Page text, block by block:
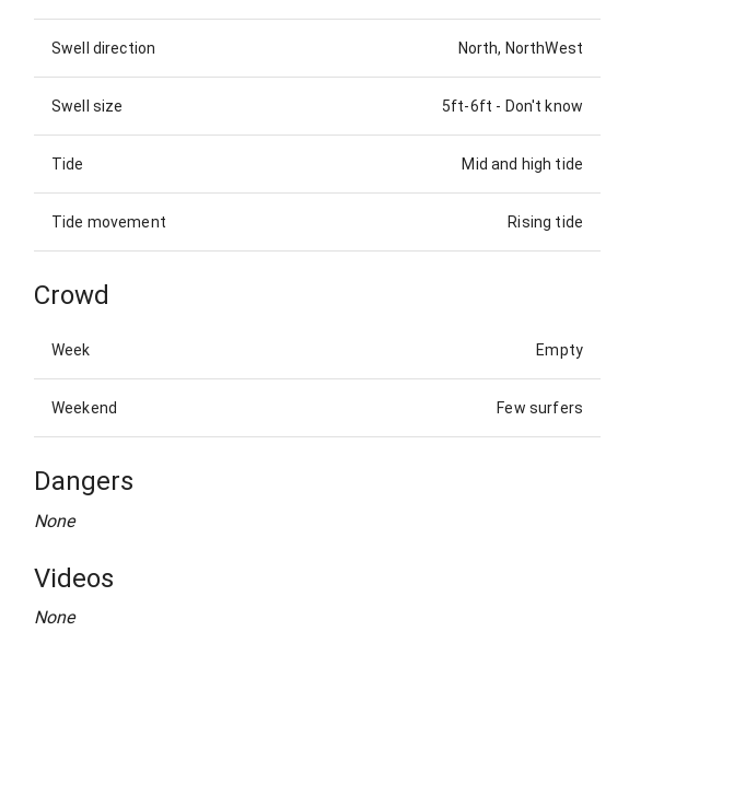
Swell direction North, NorthWest
Swell size 5ft-6ft - Don't know
Tide Mid and high tide
Tide movement Rising tide
Crowd
Week Empty
Weekend Few surfers
Dangers
None
Videos
None